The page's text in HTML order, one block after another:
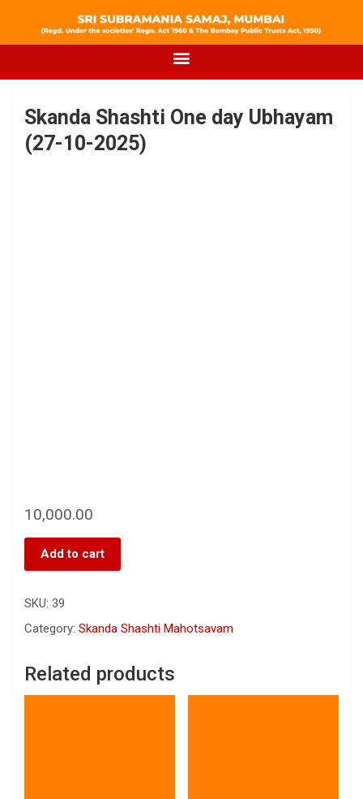
Skanda Shashti One day Ubhayam
(27-10-2025)
10,000.00
Add to cart
SKU: 39
Category: Skanda Shashti Mahotsavam
Related products